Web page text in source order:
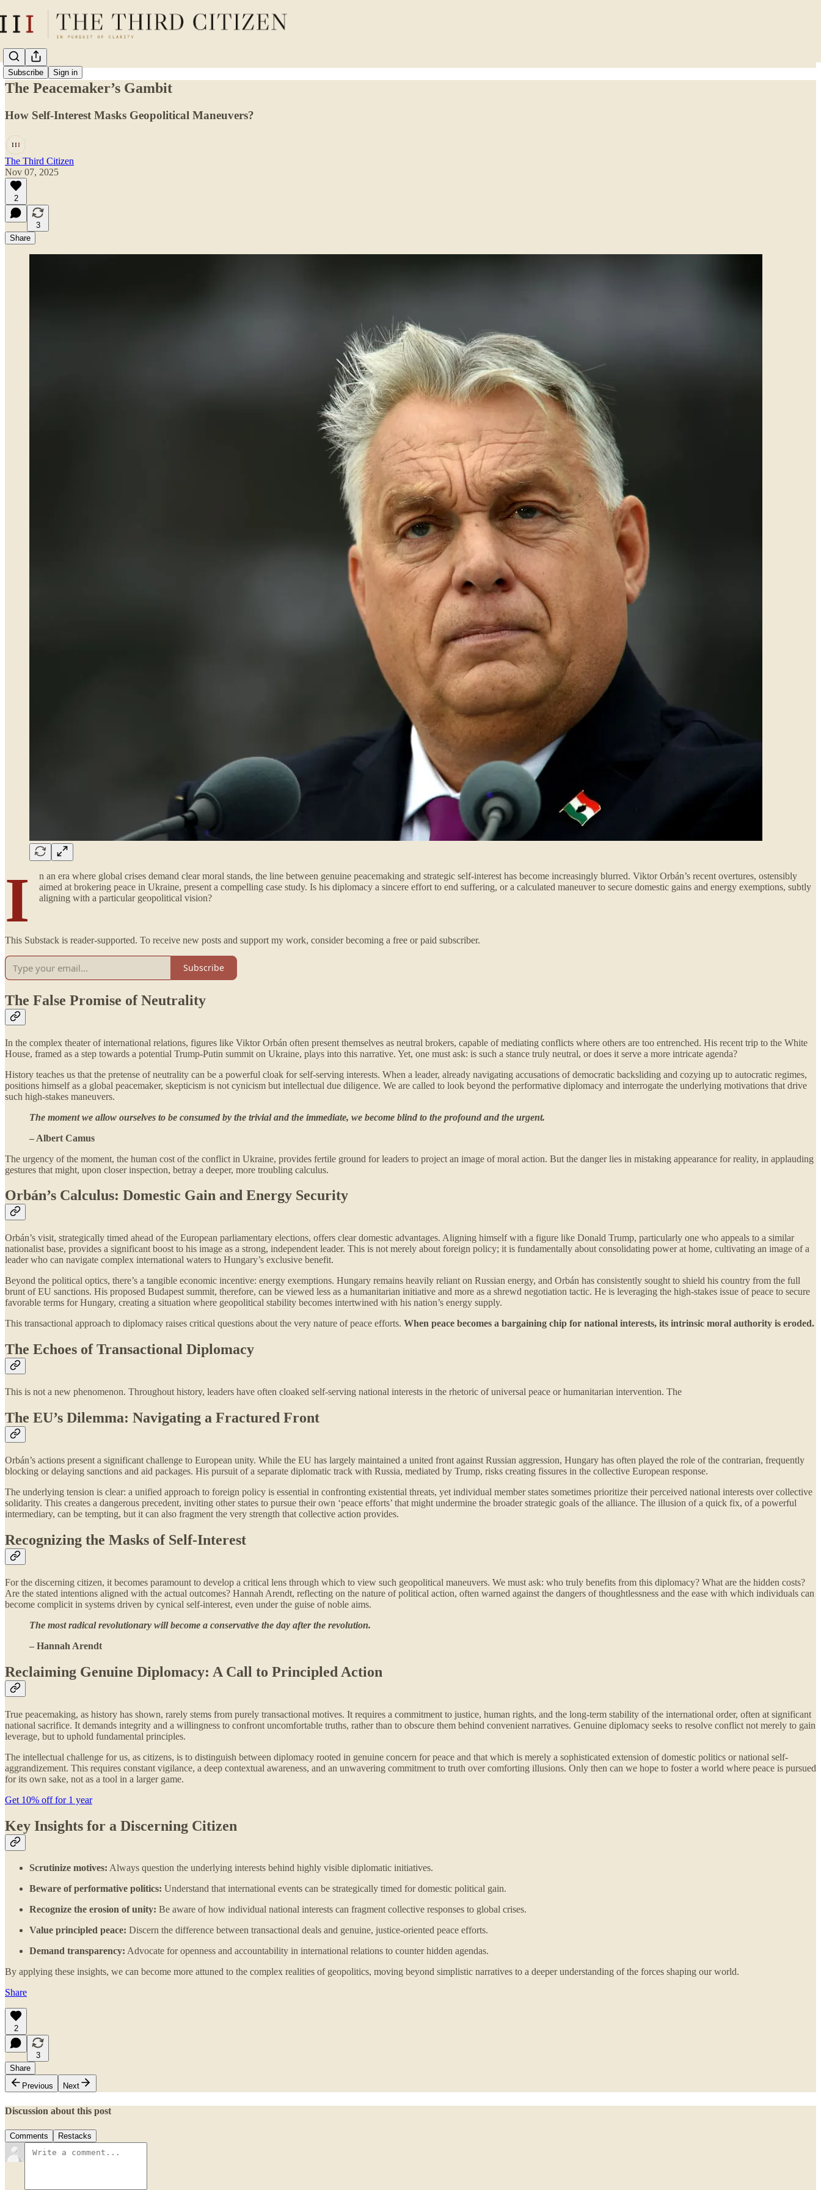
Subscribe Sign in
The Peacemaker’s Gambit
How Self-Interest Masks Geopolitical Maneuvers?
The Third Citizen
Nov 07, 2025
2
3
Share
I
n an era where global crises demand clear moral stands, the line between genuine peacemaking and strategic self-interest has become increasingly blurred. Viktor Orbán’s recent overtures, ostensibly
aimed at brokering peace in Ukraine, present a compelling case study. Is his diplomacy a sincere effort to end suffering, or a calculated maneuver to secure domestic gains and energy exemptions, subtly
aligning with a particular geopolitical vision?
This Substack is reader-supported. To receive new posts and support my work, consider becoming a free or paid subscriber.
Subscribe
The False Promise of Neutrality
In the complex theater of international relations, figures like Viktor Orbán often present themselves as neutral brokers, capable of mediating conflicts where others are too entrenched. His recent trip to the White
House, framed as a step towards a potential Trump-Putin summit on Ukraine, plays into this narrative. Yet, one must ask: is such a stance truly neutral, or does it serve a more intricate agenda?
History teaches us that the pretense of neutrality can be a powerful cloak for self-serving interests. When a leader, already navigating accusations of democratic backsliding and cozying up to autocratic regimes,
positions himself as a global peacemaker, skepticism is not cynicism but intellectual due diligence. We are called to look beyond the performative diplomacy and interrogate the underlying motivations that drive
such high-stakes maneuvers.
The moment we allow ourselves to be consumed by the trivial and the immediate, we become blind to the profound and the urgent.
– Albert Camus
The urgency of the moment, the human cost of the conflict in Ukraine, provides fertile ground for leaders to project an image of moral action. But the danger lies in mistaking appearance for reality, in applauding
gestures that might, upon closer inspection, betray a deeper, more troubling calculus.
Orbán’s Calculus: Domestic Gain and Energy Security
Orbán’s visit, strategically timed ahead of the European parliamentary elections, offers clear domestic advantages. Aligning himself with a figure like Donald Trump, particularly one who appeals to a similar
nationalist base, provides a significant boost to his image as a strong, independent leader. This is not merely about foreign policy; it is fundamentally about consolidating power at home, cultivating an image of a
leader who can navigate complex international waters to Hungary’s exclusive benefit.
Beyond the political optics, there’s a tangible economic incentive: energy exemptions. Hungary remains heavily reliant on Russian energy, and Orbán has consistently sought to shield his country from the full
brunt of EU sanctions. His proposed Budapest summit, therefore, can be viewed less as a humanitarian initiative and more as a shrewd negotiation tactic. He is leveraging the high-stakes issue of peace to secure
favorable terms for Hungary, creating a situation where geopolitical stability becomes intertwined with his nation’s energy supply.
This transactional approach to diplomacy raises critical questions about the very nature of peace efforts. When peace becomes a bargaining chip for national interests, its intrinsic moral authority is eroded.
The Echoes of Transactional Diplomacy
This is not a new phenomenon. Throughout history, leaders have often cloaked self-serving national interests in the rhetoric of universal peace or humanitarian intervention. The
The EU’s Dilemma: Navigating a Fractured Front
Orbán’s actions present a significant challenge to European unity. While the EU has largely maintained a united front against Russian aggression, Hungary has often played the role of the contrarian, frequently
blocking or delaying sanctions and aid packages. His pursuit of a separate diplomatic track with Russia, mediated by Trump, risks creating fissures in the collective European response.
The underlying tension is clear: a unified approach to foreign policy is essential in confronting existential threats, yet individual member states sometimes prioritize their perceived national interests over collective
solidarity. This creates a dangerous precedent, inviting other states to pursue their own ‘peace efforts’ that might undermine the broader strategic goals of the alliance. The illusion of a quick fix, of a powerful
intermediary, can be tempting, but it can also fragment the very strength that collective action provides.
Recognizing the Masks of Self-Interest
For the discerning citizen, it becomes paramount to develop a critical lens through which to view such geopolitical maneuvers. We must ask: who truly benefits from this diplomacy? What are the hidden costs?
Are the stated intentions aligned with the actual outcomes? Hannah Arendt, reflecting on the nature of political action, often warned against the dangers of thoughtlessness and the ease with which individuals can
become complicit in systems driven by cynical self-interest, even under the guise of noble aims.
The most radical revolutionary will become a conservative the day after the revolution.
– Hannah Arendt
Reclaiming Genuine Diplomacy: A Call to Principled Action
True peacemaking, as history has shown, rarely stems from purely transactional motives. It requires a commitment to justice, human rights, and the long-term stability of the international order, often at significant
national sacrifice. It demands integrity and a willingness to confront uncomfortable truths, rather than to obscure them behind convenient narratives. Genuine diplomacy seeks to resolve conflict not merely to gain
leverage, but to uphold fundamental principles.
The intellectual challenge for us, as citizens, is to distinguish between diplomacy rooted in genuine concern for peace and that which is merely a sophisticated extension of domestic politics or national self-
aggrandizement. This requires constant vigilance, a deep contextual awareness, and an unwavering commitment to truth over comforting illusions. Only then can we hope to foster a world where peace is pursued
for its own sake, not as a tool in a larger game.
Get 10% off for 1 year
Key Insights for a Discerning Citizen
Scrutinize motives: Always question the underlying interests behind highly visible diplomatic initiatives.
Beware of performative politics: Understand that international events can be strategically timed for domestic political gain.
Recognize the erosion of unity: Be aware of how individual national interests can fragment collective responses to global crises.
Value principled peace: Discern the difference between transactional deals and genuine, justice-oriented peace efforts.
Demand transparency: Advocate for openness and accountability in international relations to counter hidden agendas.
By applying these insights, we can become more attuned to the complex realities of geopolitics, moving beyond simplistic narratives to a deeper understanding of the forces shaping our world.
Share
2
3
Share
Previous
Next
Discussion about this post
Comments Restacks